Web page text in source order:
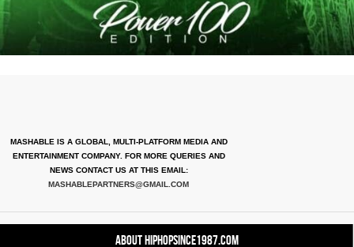
MASHABLE IS A GLOBAL, MULTI-PLATFORM MEDIA AND
ENTERTAINMENT COMPANY. FOR MORE QUERIES AND
NEWS CONTACT US AT THIS EMAIL:
MASHABLEPARTNERS@GMAIL.COM
About HipHopSince1987.com